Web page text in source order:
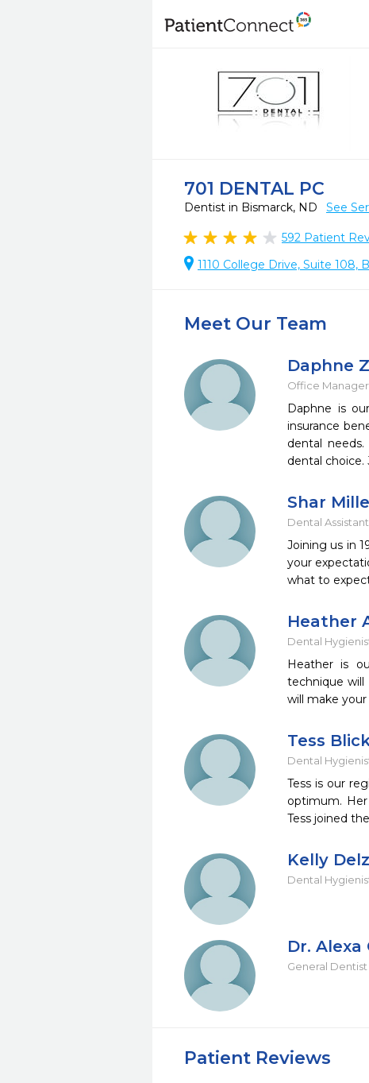
701 DENTAL PC
Dentist in Bismarck, ND See
592 Patient
1110 College Drive, Suite 108,
Meet Our Team
Daphne
Office Manager
Daphne is
insurance
dental
dental choice.
Shar
Dental Assistant
Joining us in
your
what to
Heather
Dental
Heather is
technique
will make
Tess
Dental
Tess is our
optimum.
Tess joined
Kelly
Dental
Dr. Alexa
General Dentist
Patient Reviews